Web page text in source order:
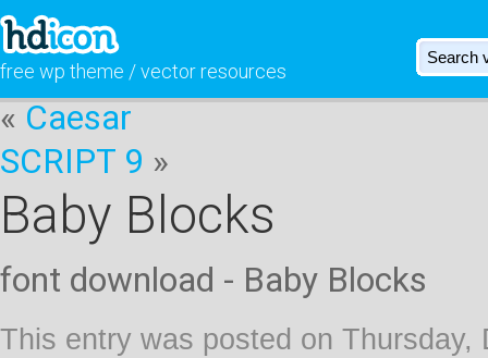
free wp theme / vector resources
« Caesar
SCRIPT 9 »
Baby Blocks
font download - Baby Blocks
This entry was posted on